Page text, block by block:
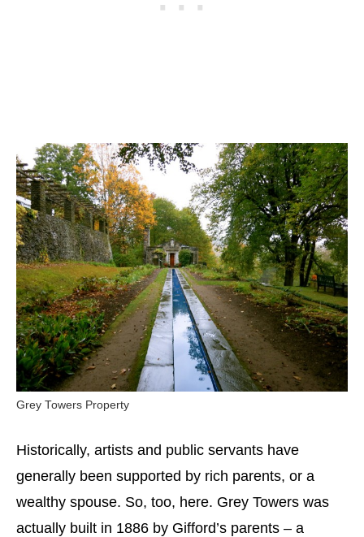
Grey Towers Property
Historically, artists and public servants have
generally been supported by rich parents, or a
wealthy spouse. So, too, here. Grey Towers was
actually built in 1886 by Gifford’s parents – a